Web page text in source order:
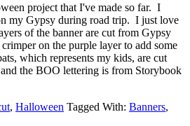
project that I've made so far. I
my Gypsy during road trip. I just love
of the banner are cut from Gypsy
on the purple layer to add some
which represents my kids, are cut
the BOO lettering is from Storybook
, Halloween Tagged With: Banners,